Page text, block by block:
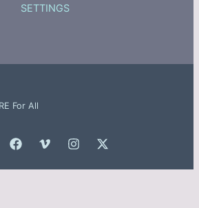
SETTINGS
For All